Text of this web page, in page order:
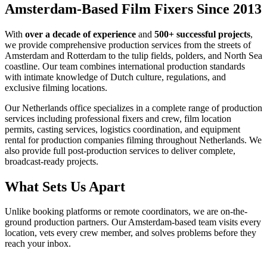
Amsterdam-Based Film Fixers Since 2013
With over a decade of experience and 500+ successful projects,
we provide comprehensive production services from the streets of
Amsterdam and Rotterdam to the tulip fields, polders, and North Sea
coastline. Our team combines international production standards
with intimate knowledge of Dutch culture, regulations, and
exclusive filming locations.
Our Netherlands office specializes in a complete range of production
services including professional fixers and crew, film location
permits, casting services, logistics coordination, and equipment
rental for production companies filming throughout Netherlands. We
also provide full post-production services to deliver complete,
broadcast-ready projects.
What Sets Us Apart
Unlike booking platforms or remote coordinators, we are on-the-
ground production partners. Our Amsterdam-based team visits every
location, vets every crew member, and solves problems before they
reach your inbox.